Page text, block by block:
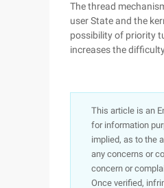
The thread
user State and the
possibility of priority
increases the
This article is an
for information
implied, as to the
any concerns or
concern or
Once verified,